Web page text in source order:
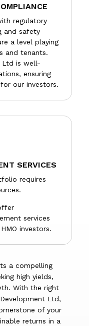
regulatory
and safety
a level playing
and tenants.
Ltd is well-
ensuring
our investors.
SERVICES
requires
services
investors.
a compelling
high yields,
With the right
Ltd,
of your
returns in a